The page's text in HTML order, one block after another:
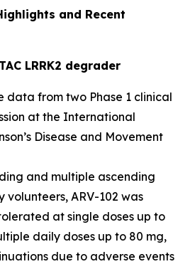
and Recent
LRRK2 degrader
data from two Phase 1 clinical
at the International
Disease and Movement
and multiple ascending
volunteers, ARV-102 was
at single doses up to
daily doses up to 80 mg,
due to adverse events